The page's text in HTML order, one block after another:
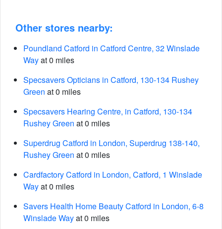
Other stores nearby:
Poundland Catford in Catford Centre, 32 Winslade
Wayat 0 miles
Specsavers Opticians in Catford, 130-134 Rushey
Green at 0 miles
Specsavers Hearing Centre, in Catford, 130-134
Rushey Green at 0 miles
Superdrug Catford in London, Superdrug 138-140,
Rushey Green at 0 miles
Cardfactory Catford in London, Catford, 1 Winslade
Wayat 0 miles
Savers Health Home Beauty Catford in London, 6-8
Winslade Wayat 0 miles